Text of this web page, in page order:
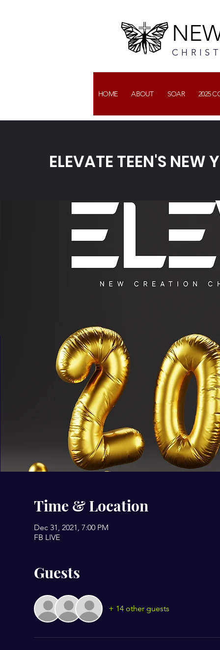
HOME ABOUT SOAR 2025
ELEVATE TEEN'S NEW
Time & Location
Dec 31, 2021, 7:00 PM
FB LIVE
Guests
+ 14 other guests